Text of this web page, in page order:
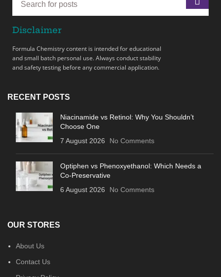
Disclaimer
Formula Chemistry content is intended for educational
and small batch personal use. Always conduct stability
and safety testing before any commercial application.
RECENT POSTS
Niacinamide vs Retinol: Why You Shouldn’t
Choose One
7 August 2026
No Comments
Optiphen vs Phenoxyethanol: Which Needs a
Co-Preservative
6 August 2026
No Comments
OUR STORES
About Us
Contact Us